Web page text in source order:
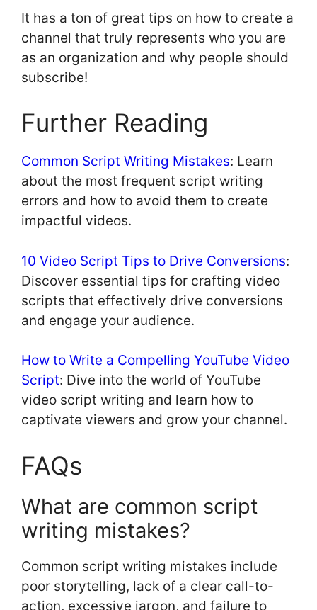
It has a ton of great tips on how to create a
channel that truly represents who you are
as an organization and why people should
subscribe!
Further Reading
Common Script Writing Mistakes: Learn
about the most frequent script writing
errors and how to avoid them to create
impactful videos.
10 Video Script Tips to Drive Conversions:
Discover essential tips for crafting video
scripts that effectively drive conversions
and engage your audience.
How to Write a Compelling YouTube Video
Script: Dive into the world of YouTube
video script writing and learn how to
captivate viewers and grow your channel.
FAQs
What are common script
writing mistakes?
Common script writing mistakes include
poor storytelling, lack of a clear call-to-
action, excessive jargon, and failure to